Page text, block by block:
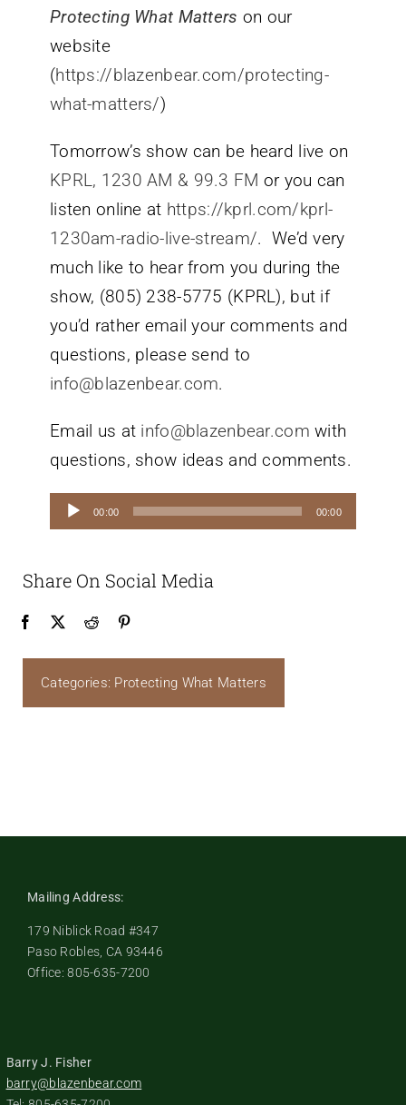
Protecting What Matters on our
website
(https://blazenbear.com/protecting-
what-matters/)
Tomorrow’s show can be heard live on
KPRL, 1230 AM & 99.3 FM or you can
listen online at https://kprl.com/kprl-
1230am-radio-live-stream/. We’d very
much like to hear from you during the
show, (805) 238-5775 (KPRL), but if
you’d rather email your comments and
questions, please send to
info@blazenbear.com.
Email us at info@blazenbear.com with
questions, show ideas and comments.
Audio
Player
00:00 00:00
Share On Social Media
Categories: Protecting What Matters
Mailing Address:
179 Niblick Road #347
Paso Robles, CA 93446
Office: 805-635-7200
Barry J. Fisher
barry@blazenbear.com